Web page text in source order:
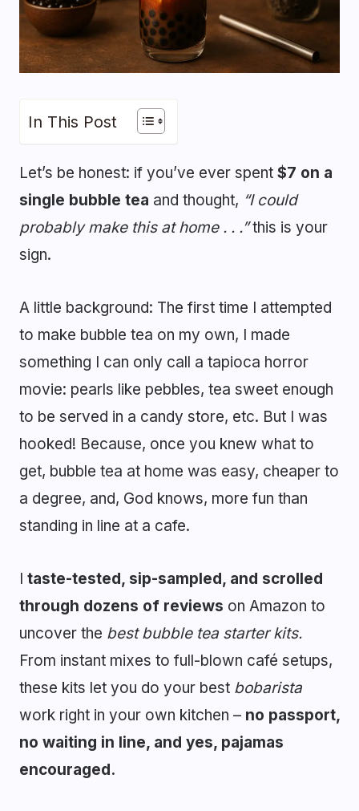
In This Post
Let’s be honest: if you’ve ever spent $7 on a
single bubble tea and thought, “I could
probably make this at home . . .”this is your
sign.
A little background: The first time I attempted
to make bubble tea on my own, I made
something I can only call a tapioca horror
movie: pearls like pebbles, tea sweet enough
to be served in a candy store, etc. But I was
hooked! Because, once you knew what to
get, bubble tea at home was easy, cheaper to
a degree, and, God knows, more fun than
standing in line at a cafe.
I taste-tested, sip-sampled, and scrolled
through dozens of reviews on Amazon to
uncover the best bubble tea starter kits.
From instant mixes to full-blown café setups,
these kits let you do your best bobarista
work right in your own kitchen – no passport,
no waiting in line, and yes, pajamas
encouraged.